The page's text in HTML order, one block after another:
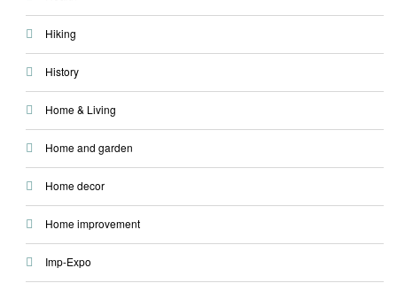
Hiking
History
Home & Living
Home and garden
Home decor
Home improvement
Imp-Expo